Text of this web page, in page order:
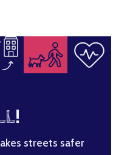
!
streets safer